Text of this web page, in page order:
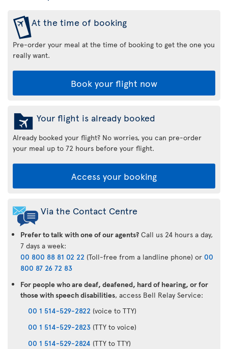
At the time of booking
Pre-order your meal at the time of booking to get the one you
really want.
Book your flight now
Your flight is already booked
Already booked your flight? No worries, you can pre-order
your meal up to 72 hours before your flight.
Access your booking
Via the Contact Centre
Prefer to talk with one of our agents? Call us 24 hours a day,
7 days a week:
00 800 88 81 02 22 (Toll-free from a landline phone) or 00
800 87 26 72 83
For people who are deaf, deafened, hard of hearing, or for
those with speech disabilities, access Bell Relay Service:
00 1 514-529-2822 (voice to TTY)
00 1 514-529-2823 (TTY to voice)
00 1 514-529-2824 (TTY to TTY)